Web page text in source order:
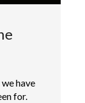
have
for.